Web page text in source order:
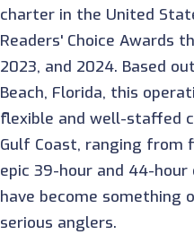
charter in the United
Readers' Choice Awards
2023, and 2024. Based
Beach, Florida, this
flexible and well-staffed
Gulf Coast, ranging
epic 39-hour and 44-
have become something
serious anglers.